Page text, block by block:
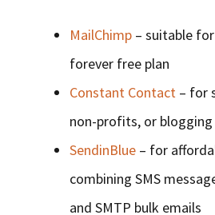
MailChimp – suitable
forever free plan
Constant Contact – for
non-profits, or blogging
SendinBlue – for
combining SMS
and SMTP bulk emails